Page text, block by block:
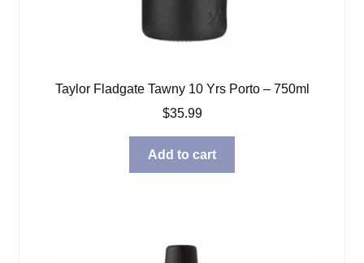
Taylor Fladgate Tawny 10 Yrs Porto – 750ml
$35.99
Add to cart